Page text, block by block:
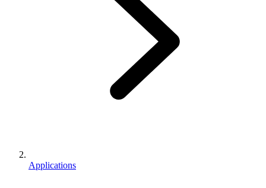
Applications